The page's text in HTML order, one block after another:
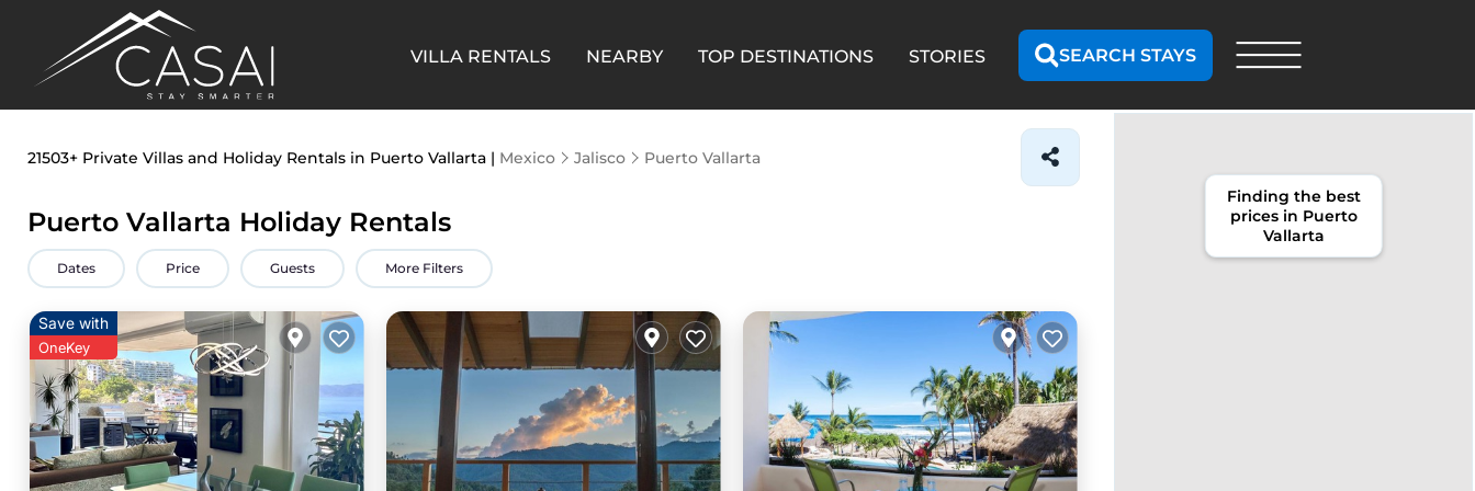
VILLA RENTALS NEARBY TOP DESTINATIONS STORIES SEARCH STAYS
21503+ Private Villas and Holiday Rentals in Puerto Vallarta | Mexico Jalisco Puerto Vallarta
Puerto Vallarta Holiday Rentals
Dates Price Guests More Filters
Save with
OneKey